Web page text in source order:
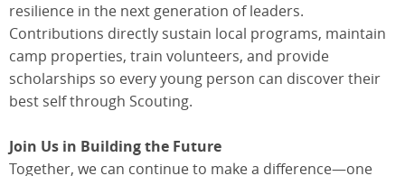
resilience in the next generation of leaders.
Contributions directly sustain local programs, maintain
camp properties, train volunteers, and provide
scholarships so every young person can discover their
best self through Scouting.
Join Us in Building the Future
Together, we can continue to make a difference—one